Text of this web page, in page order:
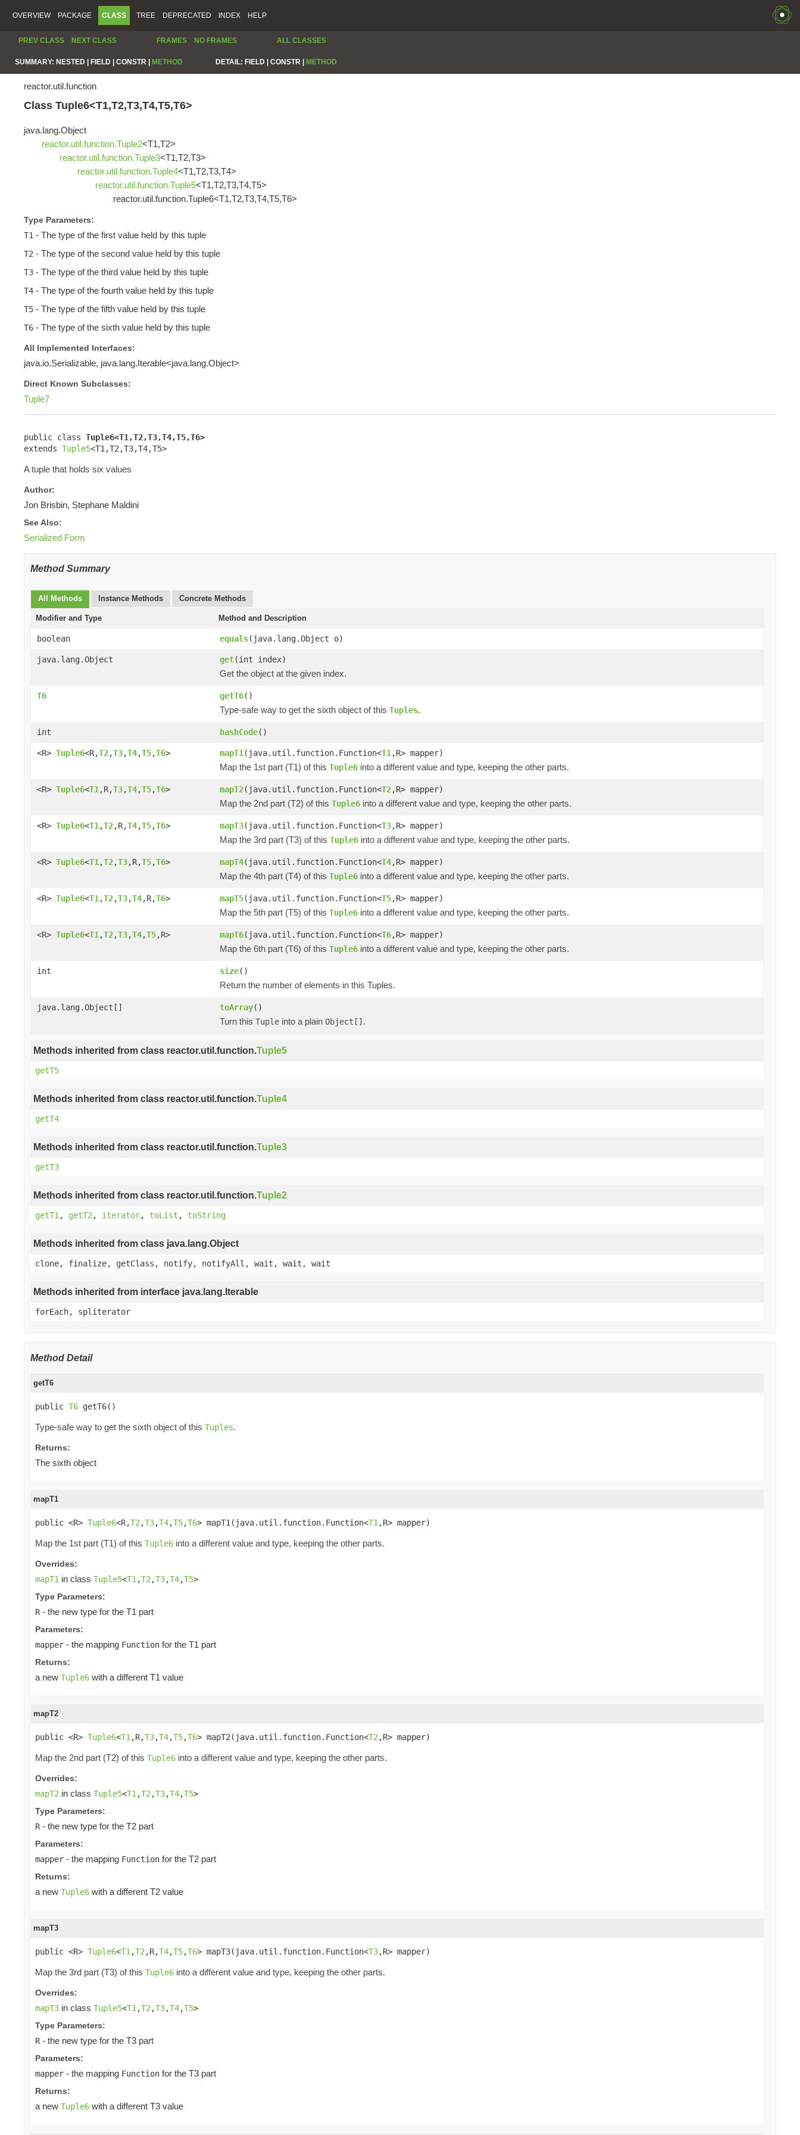
OVERVIEW PACKAGE CLASS TREE DEPRECATED INDEX HELP
PREV CLASS NEXT CLASS FRAMES NO FRAMES ALL CLASSES
SUMMARY: NESTED | FIELD | CONSTR | METHOD DETAIL: FIELD | CONSTR | METHOD
reactor.util.function
Class Tuple6<T1,T2,T3,T4,T5,T6>
java.lang.Object
reactor.util.function.Tuple2<T1,T2>
reactor.util.function.Tuple3<T1,T2,T3>
reactor.util.function.Tuple4<T1,T2,T3,T4>
reactor.util.function.Tuple5<T1,T2,T3,T4,T5>
reactor.util.function.Tuple6<T1,T2,T3,T4,T5,T6>
Type Parameters:
T1 - The type of the first value held by this tuple
T2 - The type of the second value held by this tuple
T3 - The type of the third value held by this tuple
T4 - The type of the fourth value held by this tuple
T5 - The type of the fifth value held by this tuple
T6 - The type of the sixth value held by this tuple
All Implemented Interfaces:
java.io.Serializable, java.lang.Iterable<java.lang.Object>
Direct Known Subclasses:
Tuple7
public class Tuple6<T1,T2,T3,T4,T5,T6>
extends Tuple5<T1,T2,T3,T4,T5>
A tuple that holds six values
Author:
Jon Brisbin, Stephane Maldini
See Also:
Serialized Form
Method Summary
All Methods Instance Methods Concrete Methods
Modifier and Type Method and Description
boolean equals(java.lang.Object o)
java.lang.Object get(int index)
Get the object at the given index.
T6 getT6()
Type-safe way to get the sixth object of this Tuples.
int hashCode()
<R> Tuple6<R,T2,T3,T4,T5,T6> mapT1 (java.util.function.Function<T1 ,R> mapper)
Map the 1st part (T1) of this Tuple6 into a different value and type, keeping the other parts.
<R> Tuple6<T1 ,R,T3,T4,T5,T6> mapT2(java.util.function.Function<T2,R> mapper)
Map the 2nd part (T2) of this Tuple6 into a different value and type, keeping the other parts.
<R> Tuple6<T1 ,T2,R,T4,T5,T6> mapT3(java.util.function.Function<T3,R> mapper)
Map the 3rd part (T3) of this Tuple6 into a different value and type, keeping the other parts.
<R> Tuple6<T1 ,T2,T3,R,T5,T6> mapT4(java.util.function.Function<T4,R> mapper)
Map the 4th part (T4) of this Tuple6 into a different value and type, keeping the other parts.
<R> Tuple6<T1 ,T2,T3,T4,R,T6> mapT5(java.util.function.Function<T5,R> mapper)
Map the 5th part (T5) of this Tuple6 into a different value and type, keeping the other parts.
<R> Tuple6<T1 ,T2,T3,T4,T5,R> mapT6(java.util.function.Function<T6,R> mapper)
Map the 6th part (T6) of this Tuple6 into a different value and type, keeping the other parts.
int size()
Return the number of elements in this Tuples.
java.lang.Object[] toArray()
Turn this Tuple into a plain Object[].
Methods inherited from class reactor.util.function.Tuple5
getT5
Methods inherited from class reactor.util.function.Tuple4
getT4
Methods inherited from class reactor.util.function.Tuple3
getT3
Methods inherited from class reactor.util.function.Tuple2
getT1 , getT2 , iterator, toList , toString
Methods inherited from class java.lang.Object
clone, finalize, getClass, notify, notifyAll, wait, wait, wait
Methods inherited from interface java.lang.Iterable
forEach, spliterator
Method Detail
getT6
public T6 getT6()
Type-safe way to get the sixth object of this Tuples.
Returns:
The sixth object
mapT1
public <R> Tuple6<R,T2 ,T3,T4,T5,T6> mapT1(java.util.function.Function<T1 ,R> mapper)
Map the 1st part (T1) of this Tuple6 into a different value and type, keeping the other parts.
Overrides:
mapT1 in class Tuple5<T1 ,T2 ,T3,T4,T5>
Type Parameters:
R - the new type for the T1 part
Parameters:
mapper - the mapping Function for the T1 part
Returns:
a new Tuple6 with a different T1 value
mapT2
public <R> Tuple6<T1 ,R,T3,T4,T5,T6> mapT2(java.util.function.Function<T2 ,R> mapper)
Map the 2nd part (T2) of this Tuple6 into a different value and type, keeping the other parts.
Overrides:
mapT2 in class Tuple5<T1 ,T2 ,T3,T4,T5>
Type Parameters:
R - the new type for the T2 part
Parameters:
mapper - the mapping Function for the T2 part
Returns:
a new Tuple6 with a different T2 value
mapT3
public <R> Tuple6<T1 ,T2 ,R,T4,T5,T6> mapT3(java.util.function.Function<T3,R> mapper)
Map the 3rd part (T3) of this Tuple6 into a different value and type, keeping the other parts.
Overrides:
mapT3 in class Tuple5<T1 ,T2 ,T3,T4,T5>
Type Parameters:
R - the new type for the T3 part
Parameters:
mapper - the mapping Function for the T3 part
Returns:
a new Tuple6 with a different T3 value